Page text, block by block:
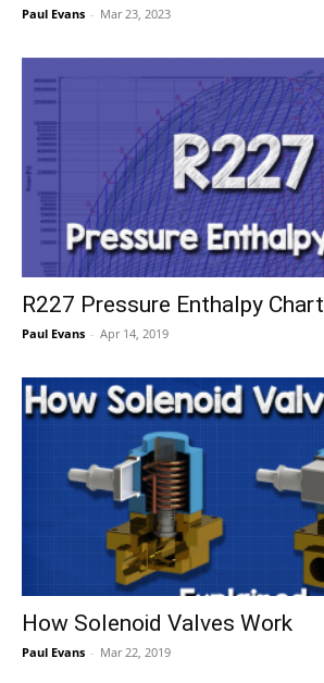
Paul Evans - Mar 23, 2023
R227 Pressure Enthalpy Chart
Paul Evans - Apr 14, 2019
How Solenoid Valves Work
Paul Evans - Mar 22, 2019